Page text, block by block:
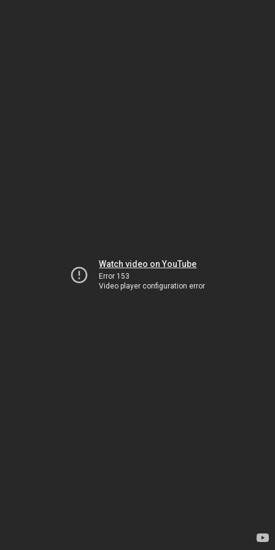
Watch video on YouTube
Error 153
Video player configuration error